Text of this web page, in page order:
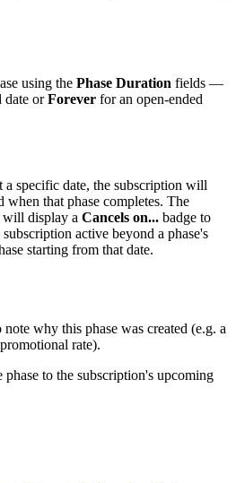
using the Phase Duration fields —
date orForever for an open-ended
a specific date, the subscription will
when that phase completes. The
display a Cancels on... badge to
active beyond a phase's
starting from that date.
why this phase was created (e.g. a
rate).
phase to the subscription's upcoming